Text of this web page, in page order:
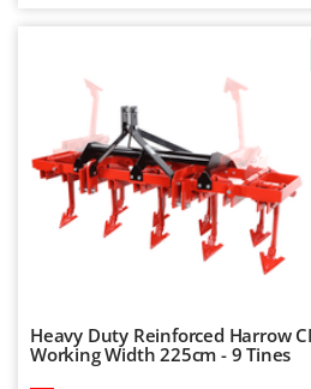
Udor
Unger
Verdemax
Vesco
W
Waldner
Heavy Duty Reinforced Harrow
Working Width 225cm - 9 Tines